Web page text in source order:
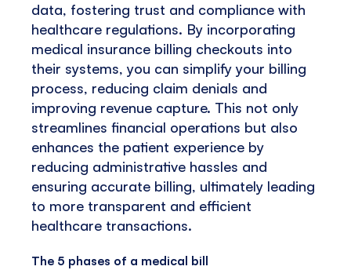
data, fostering trust and compliance with
healthcare regulations. By incorporating
medical insurance billing checkouts into
their systems, you can simplify your billing
process, reducing claim denials and
improving revenue capture. This not only
streamlines financial operations but also
enhances the patient experience by
reducing administrative hassles and
ensuring accurate billing, ultimately leading
to more transparent and efficient
healthcare transactions.
The 5 phases of a medical bill